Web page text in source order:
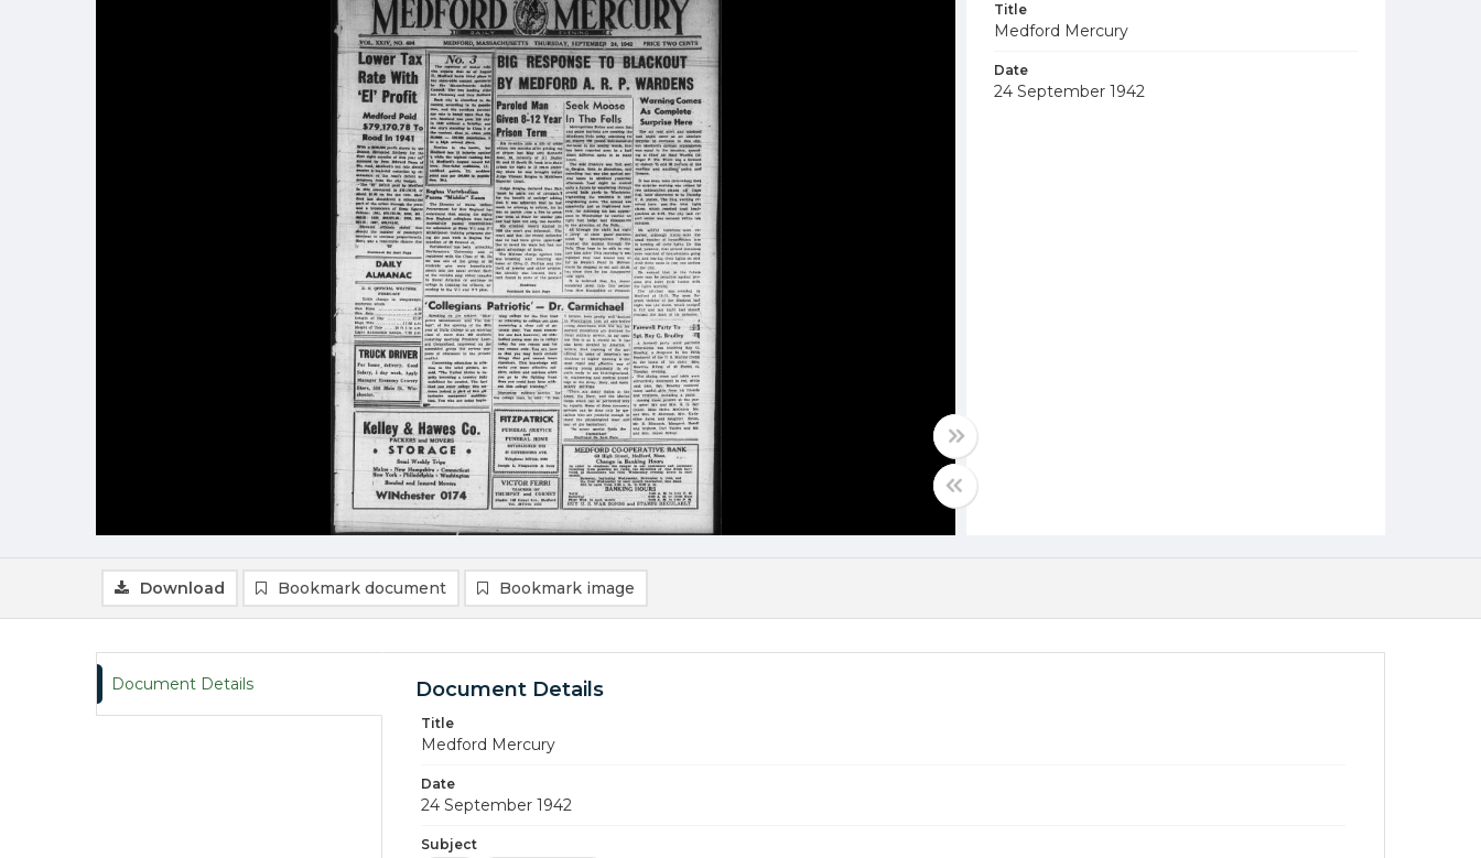
Title
Medford Mercury
Date
24 September 1942
Download Bookmark document Bookmark image
Document Details Document Details
Title
Medford Mercury
Date
24 September 1942
Subject